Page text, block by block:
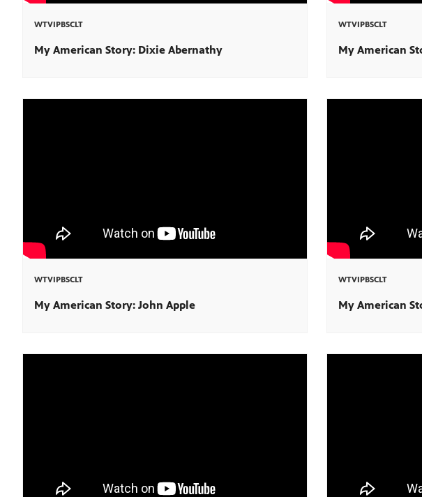
WTVIPBSCLT
My American Story: Dixie Abernathy
WTVIPBSCLT
My American Story: John Apple
WTVIPBSCLT
My American
WTVIPBSCLT
My American